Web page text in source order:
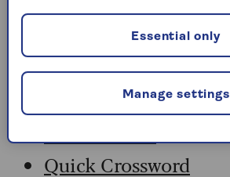
Thursday, 6 Aug:
Codeword
Crossword
Quick Crossword
Manage settings
Essential only